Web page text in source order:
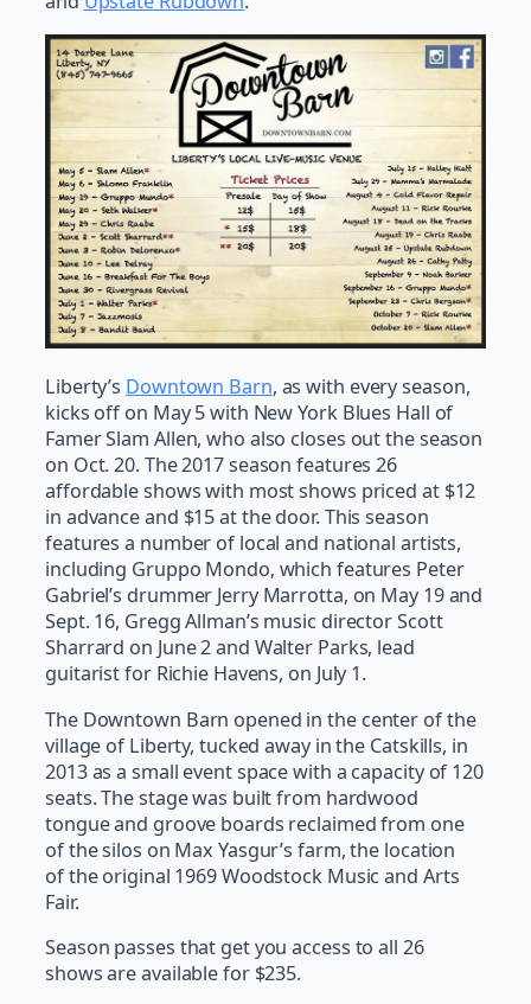
Liberty’s Downtown Barn, as with every season,
kicks off on May 5 with New York Blues Hall of
Famer Slam Allen, who also closes out the season
on Oct. 20. The 2017 season features 26
affordable shows with most shows priced at $12
in advance and $15 at the door. This season
features a number of local and national artists,
including Gruppo Mondo, which features Peter
Gabriel’s drummer Jerry Marrotta, on May 19 and
Sept. 16, Gregg Allman’s music director Scott
Sharrard on June 2 and Walter Parks, lead
guitarist for Richie Havens, on July 1.
The Downtown Barn opened in the center of the
village of Liberty, tucked away in the Catskills, in
2013 as a small event space with a capacity of 120
seats. The stage was built from hardwood
tongue and groove boards reclaimed from one
of the silos on Max Yasgur’s farm, the location
of the original 1969 Woodstock Music and Arts
Fair.
Season passes that get you access to all 26
shows are available for $235.